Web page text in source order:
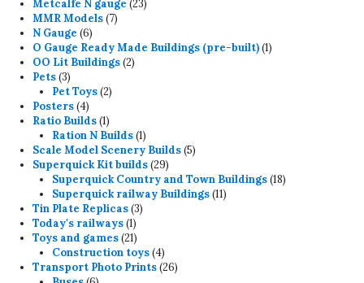
Metcalfe N gauge 2323
MMR Models 77
N Gauge 66
products
O Gauge Ready Made Buildings (pre-built) 11
OO Lit Buildings 22
Pets 33
products
Pet Toys 22
Posters 44
products
Ratio Builds 11
product
Ration N Builds 11
product
Scale Model Scenery Builds 55
Superquick Kit builds 2929
products
Superquick Country and Town Buildings 1818
Superquick railway Buildings 1111
Tin Plate Replicas 33
Today's railways 11
product
Toys and games 2121
products
Construction toys 44
products
Transport Photo Prints 2626